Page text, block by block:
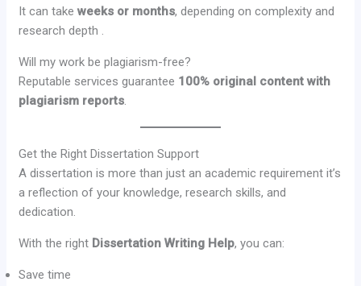
It can takeweeks or months, depending on complexity and
research depth .
Will my work be plagiarism-free?
Reputable services guarantee 100% original content with
plagiarism reports.
Get the Right Dissertation Support
A dissertation is more than just an academic requirement it’s
a reflection of your knowledge, research skills, and
dedication.
With the right Dissertation Writing Help, you can:
Save time